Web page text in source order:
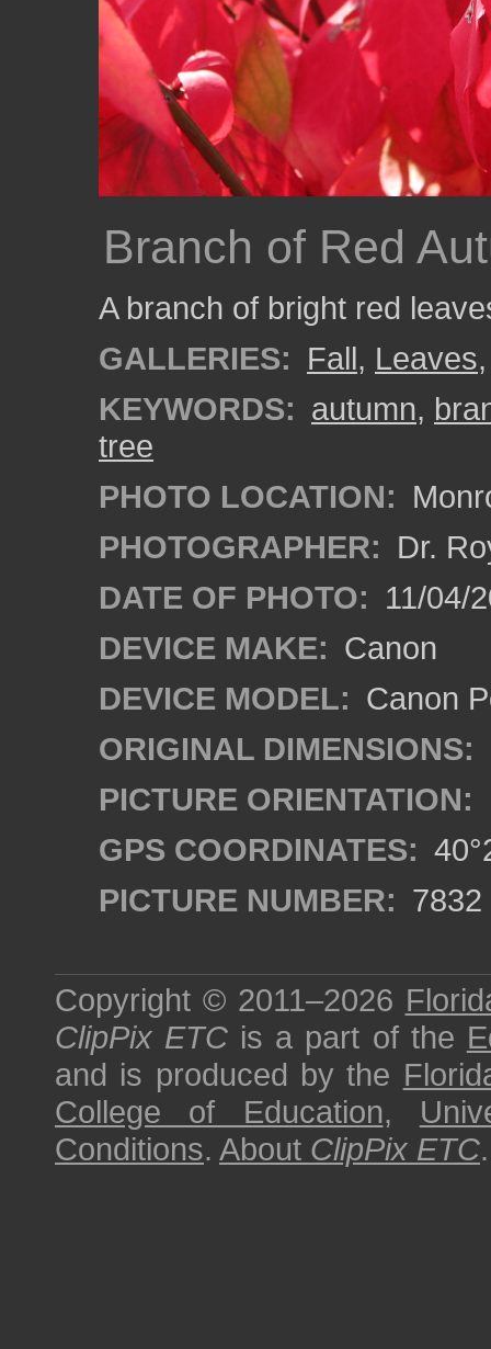
Branch of Red
A branch of bright red
GALLERIES: Fall, Leaves
KEYWORDS: autumn,
tree
PHOTO LOCATION:
PHOTOGRAPHER: Dr.
DATE OF PHOTO: 11/04/
DEVICE MAKE: Canon
DEVICE MODEL: Canon
ORIGINAL DIMENSIONS:
PICTURE ORIENTATION:
GPS COORDINATES:
PICTURE NUMBER: 7832
Copyright © 2011–2026
ClipPix ETC is a part of the
and is produced by the
College of Education,
Conditions. About ClipPix ETC.